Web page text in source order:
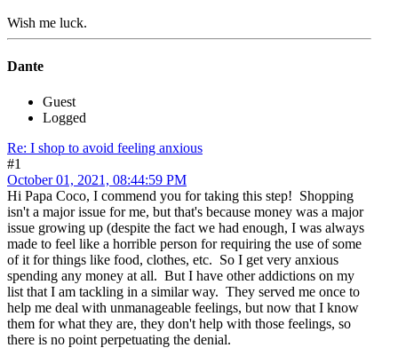
Wish me luck.
Dante
Guest
Logged
Re: I shop to avoid feeling anxious
#1
October 01, 2021, 08:44:59 PM
Hi Papa Coco, I commend you for taking this step! Shopping
isn't a major issue for me, but that's because money was a major
issue growing up (despite the fact we had enough, I was always
made to feel like a horrible person for requiring the use of some
of it for things like food, clothes, etc. So I get very anxious
spending any money at all. But I have other addictions on my
list that I am tackling in a similar way. They served me once to
help me deal with unmanageable feelings, but now that I know
them for what they are, they don't help with those feelings, so
there is no point perpetuating the denial.